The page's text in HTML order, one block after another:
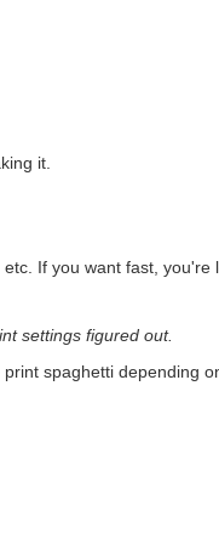
it.
If you want fast, you're
settings figured out.
spaghetti depending